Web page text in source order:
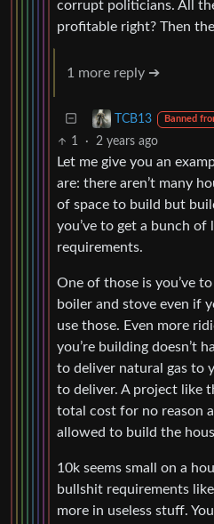
corrupt politicians. All
profitable right? Then
1 more reply ➔
TCB13 Banned
1 · 2 years ago
Let me give you an
are: there aren’t many
of space to build but
you’ve to get a bunch
requirements.
One of those is you’ve
boiler and stove even if
use those. Even more
you’re building doesn’t
to deliver natural gas to
to deliver. A project like
total cost for no reason
allowed to build the
10k seems small on a
bullshit requirements
more in useless stuff.